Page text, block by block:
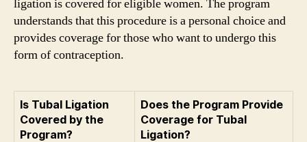
ligation is covered for eligible women. The program
understands that this procedure is a personal choice and
provides coverage for those who want to undergo this
form of contraception.
Is Tubal Ligation
Covered by the
Program?
Does the Program Provide
Coverage for Tubal
Ligation?